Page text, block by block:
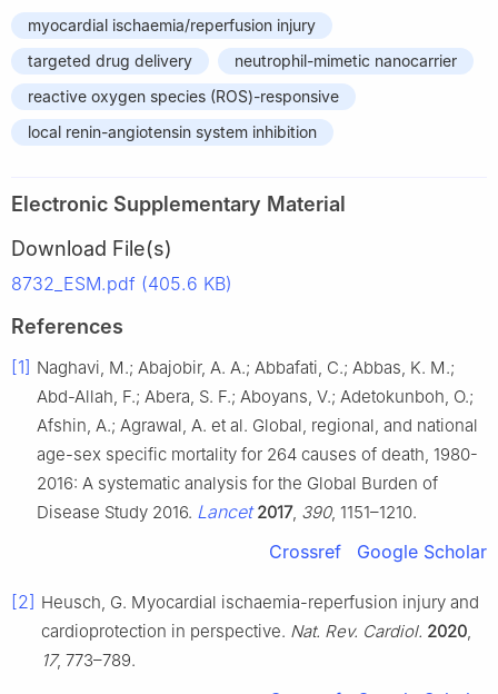
myocardial ischaemia/reperfusion injury
targeted drug delivery
neutrophil-mimetic nanocarrier
reactive oxygen species (ROS)-responsive
local renin-angiotensin system inhibition
Electronic Supplementary Material
Download File(s)
8732_ESM.pdf (405.6 KB)
References
[1] Naghavi, M.; Abajobir, A. A.; Abbafati, C.; Abbas, K. M.;
Abd-Allah, F.; Abera, S. F.; Aboyans, V.; Adetokunboh, O.;
Afshin, A.; Agrawal, A. et al. Global, regional, and national
age-sex specific mortality for 264 causes of death, 1980-
2016: A systematic analysis for the Global Burden of
Disease Study 2016. Lancet 2017, 390, 1151–1210.
Crossref Google Scholar
[2] Heusch, G. Myocardial ischaemia-reperfusion injury and
cardioprotection in perspective. Nat. Rev. Cardiol. 2020
17, 773–789.